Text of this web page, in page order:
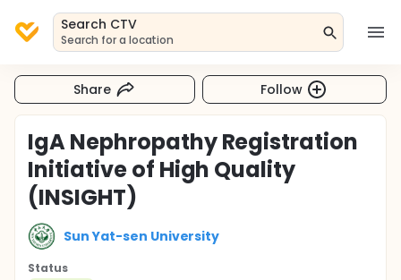
Search CTV
Search for a location
Share Follow
IgA Nephropathy Registration
Initiative of High Quality
(INSIGHT)
Sun Yat-sen University
Status